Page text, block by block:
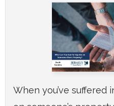
When you’ve suffered